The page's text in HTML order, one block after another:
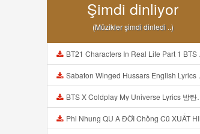
Şimdi dinliyor
(Müzikler şimdi dinledi ..)
BT21 Characters In Real Life Part 1 BTS AND BT21 방탄소년단 BT21 BT21아가들은 아빠조아 따라쟁이들 BTS Vs BT21 Mp3
Sabaton Winged Hussars English Lyrics Mp3
BTS X Coldplay My Universe Lyrics 방탄소년단 콜드플레이 My Universe 가사 Color Coded Lyrics Han Rom Eng Mp3
Phi Nhung QU A ĐỜI Chồng Cũ XUẤT HIỆN Khóc Hối Hận Vì Làm Điều KHỦNG KHIẾP Với Cô Mp3